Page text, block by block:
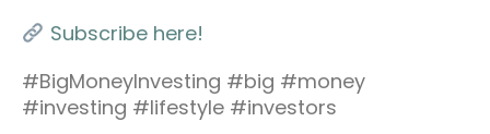
Subscribe here!
#BigMoneyInvesting #big #money
#investing #lifestyle #investors